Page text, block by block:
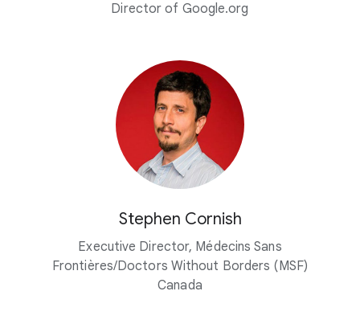
Director of Google.org
Stephen Cornish
Executive Director, Médecins Sans
Frontières/Doctors Without Borders (MSF)
Canada